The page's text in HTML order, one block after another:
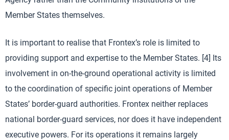
Member States themselves.
It is important to realise that Frontex’s role is limited to
providing support and expertise to the Member States. [4] Its
involvement in on-the-ground operational activity is limited
to the coordination of specific joint operations of Member
States’ border-guard authorities. Frontex neither replaces
national border-guard services, nor does it have independent
executive powers. For its operations it remains largely